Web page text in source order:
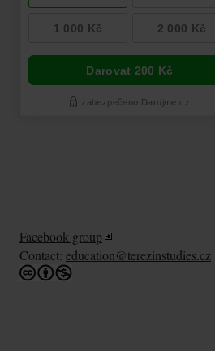
Facebook group
Contact: education@terezinstudies.cz